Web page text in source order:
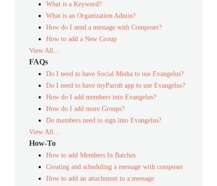
What is a Keyword?
What is an Organization Admin?
How do I send a message with Composer?
How to add a New Group
View All...
FAQs
Do I need to have Social Media to use Evangelus?
Do I need to have myParish app to use Evangelus?
How do I add members into Evangelus?
How do I add more Groups?
Do members need to sign into Evangelus?
View All...
How-To
How to add Members In Batches
Creating and scheduling a message with composer
How to add an attachment to a message